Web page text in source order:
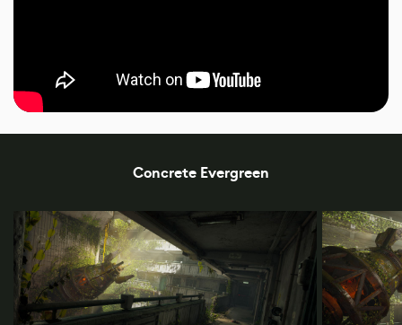
Concrete Evergreen